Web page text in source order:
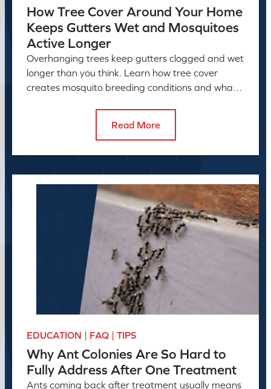
How Tree Cover Around Your Home
Keeps Gutters Wet and Mosquitoes
Active Longer
Overhanging trees keep gutters clogged and wet
longer than you think. Learn how tree cover
creates mosquito breeding conditions and what
Read More
EDUCATION | FAQ | TIPS
Why Ant Colonies Are So Hard to
Fully Address After One Treatment
Ants coming back after treatment usually means